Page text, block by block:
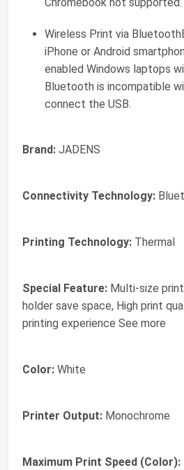
Wireless Print via
iPhone or Android
enabled Windows laptops
Bluetooth is incompatible
connect the USB.
Brand: JADENS
Connectivity Technology:
Printing Technology: Thermal
Special Feature: Multi-size
holder save space, High print
printing experience See more
Color: White
Printer Output: Monochrome
Maximum Print Speed (Color):